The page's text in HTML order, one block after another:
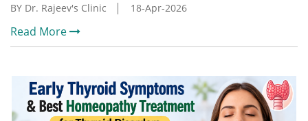
BY Dr. Rajeev's Clinic 18-Apr-2026
Read More